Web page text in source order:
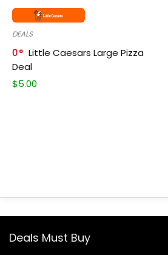
DEALS
0
Little Caesars Large Pizza
Deal
$5.00
Deals Must Buy